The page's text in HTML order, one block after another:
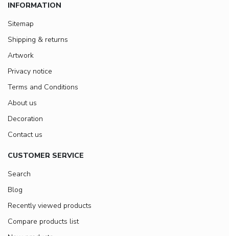
INFORMATION
Sitemap
Shipping & returns
Artwork
Privacy notice
Terms and Conditions
About us
Decoration
Contact us
CUSTOMER SERVICE
Search
Blog
Recently viewed products
Compare products list